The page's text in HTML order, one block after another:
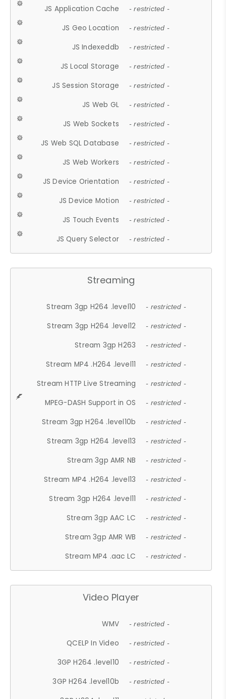
JS Application Cache - restricted -
JS Geo Location - restricted -
JS Indexeddb - restricted -
JS Local Storage - restricted -
JS Session Storage - restricted -
JS Web GL - restricted -
JS Web Sockets - restricted -
JS Web SQL Database - restricted -
JS Web Workers - restricted -
JS Device Orientation - restricted -
JS Device Motion - restricted -
JS Touch Events - restricted -
JS Query Selector - restricted -
Streaming
Stream 3gp H264 .level10 - restricted -
Stream 3gp H264 .level12 - restricted -
Stream 3gp H263 - restricted -
Stream MP4 .H264 .level11 - restricted -
Stream HTTP Live Streaming - restricted -
MPEG-DASH Support in OS - restricted -
Stream 3gp H264 .level10b - restricted -
Stream 3gp H264 .level13 - restricted -
Stream 3gp AMR NB - restricted -
Stream MP4 .H264 .level13 - restricted -
Stream 3gp H264 .level11 - restricted -
Stream 3gp AAC LC - restricted -
Stream 3gp AMR WB - restricted -
Stream MP4 .aac LC - restricted -
Video Player
WMV - restricted -
QCELP In Video - restricted -
3GP H264 .level10 - restricted -
3GP H264 .level10b - restricted -